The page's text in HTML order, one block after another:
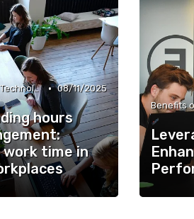
Benefits of Work Technology • 08/11/2025
hours
time in